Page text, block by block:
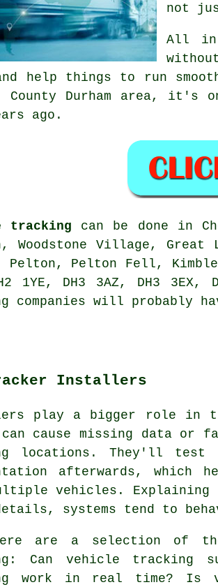
not
All
help things to run
County Durham area, it's
ago.
tracking can be done in
Woodstone Village, Great
Pelton Fell,
1YE, DH3 3AZ, DH3
companies will probably
Installers
play a bigger role in
cause missing data or
locations. They'll test
afterwards,
vehicles. Explaining
systems tend to
are a selection of
: Can vehicle tracking
work in real time? Is